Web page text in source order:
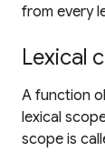
from every
Lexical
A function
lexical
scope is